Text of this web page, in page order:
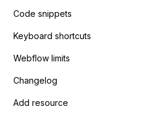
Code snippets
Keyboard shortcuts
Webflow limits
Changelog
Add resource